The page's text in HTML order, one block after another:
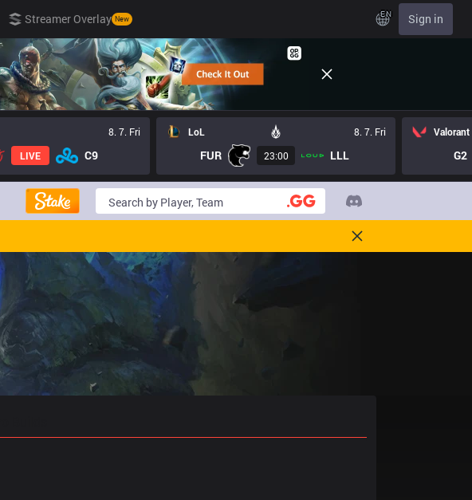
Streamer Overlay New EN Sign in
8. 7. Fri
LIVE C9
LoL 8. 7. Fri
FUR 23:00 LLL
Valorant
G2